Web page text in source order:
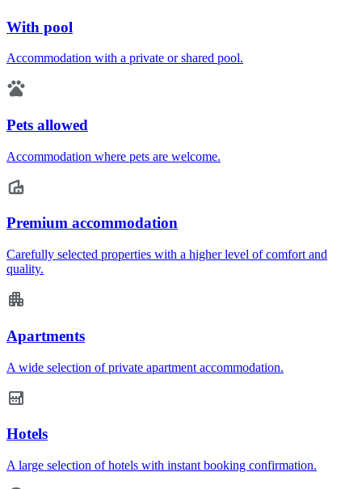
With pool
Accommodation with a private or shared pool.
Pets allowed
Accommodation where pets are welcome.
Premium accommodation
Carefully selected properties with a higher level of comfort and
quality.
Apartments
A wide selection of private apartment accommodation.
Hotels
A large selection of hotels with instant booking confirmation.